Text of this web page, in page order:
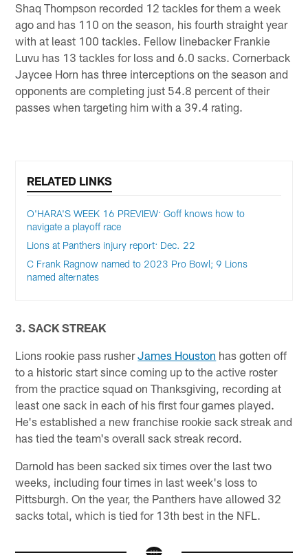
Shaq Thompson recorded 12 tackles for them a week
ago and has 110 on the season, his fourth straight year
with at least 100 tackles. Fellow linebacker Frankie
Luvu has 13 tackles for loss and 6.0 sacks. Cornerback
Jaycee Horn has three interceptions on the season and
opponents are completing just 54.8 percent of their
passes when targeting him with a 39.4 rating.
RELATED LINKS
O'HARA'S WEEK 16 PREVIEW: Goff knows how to
navigate a playoff race
Lions at Panthers injury report: Dec. 22
C Frank Ragnow named to 2023 Pro Bowl; 9 Lions
named alternates
3. SACK STREAK
Lions rookie pass rusherJames Houston has gotten off
to a historic start since coming up to the active roster
from the practice squad on Thanksgiving, recording at
least one sack in each of his first four games played.
He's established a new franchise rookie sack streak and
has tied the team's overall sack streak record.
Darnold has been sacked six times over the last two
weeks, including four times in last week's loss to
Pittsburgh. On the year, the Panthers have allowed 32
sacks total, which is tied for 13th best in the NFL.